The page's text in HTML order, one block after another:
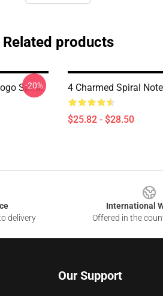
Related products
Spiral
-20% 4 Charmed Spiral
$25.82 - $28.50
delivery
International
Offered in the
Our Support